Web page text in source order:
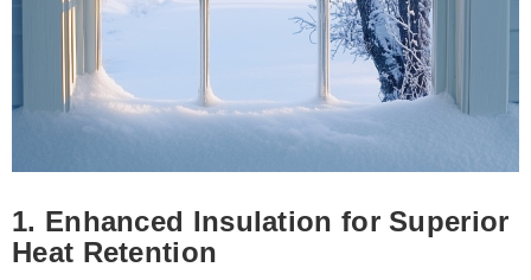
1. Enhanced Insulation for Superior
Heat Retention